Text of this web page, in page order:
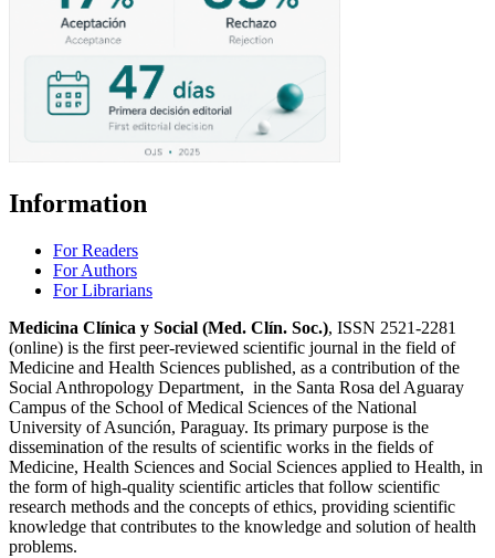
Information
For Readers
For Authors
For Librarians
Medicina Clínica y Social (Med. Clín. Soc.), ISSN 2521-2281
(online) is the first peer-reviewed scientific journal in the field of
Medicine and Health Sciences published, as a contribution of the
Social Anthropology Department, in the Santa Rosa del Aguaray
Campus of the School of Medical Sciences of the National
University of Asunción, Paraguay. Its primary purpose is the
dissemination of the results of scientific works in the fields of
Medicine, Health Sciences and Social Sciences applied to Health, in
the form of high-quality scientific articles that follow scientific
research methods and the concepts of ethics, providing scientific
knowledge that contributes to the knowledge and solution of health
problems.